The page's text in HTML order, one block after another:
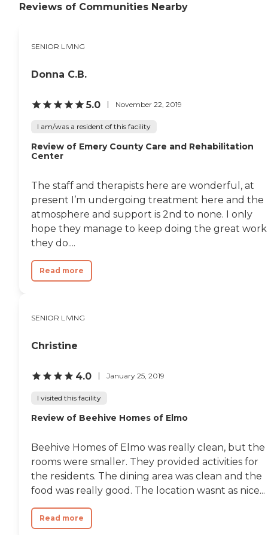
Reviews of Communities Nearby
SENIOR LIVING
Donna C.B.
5.0 November 22, 2019
I am/was a resident of this facility
Review of Emery County Care and Rehabilitation
Center
The staff and therapists here are wonderful, at
present I’m undergoing treatment here and the
atmosphere and support is 2nd to none. I only
hope they manage to keep doing the great work
they do....
Read more
SENIOR LIVING
Christine
4.0 January 25, 2019
I visited this facility
Review of Beehive Homes of Elmo
Beehive Homes of Elmo was really clean, but the
rooms were smaller. They provided activities for
the residents. The dining area was clean and the
food was really good. The location wasnt as nice...
Read more